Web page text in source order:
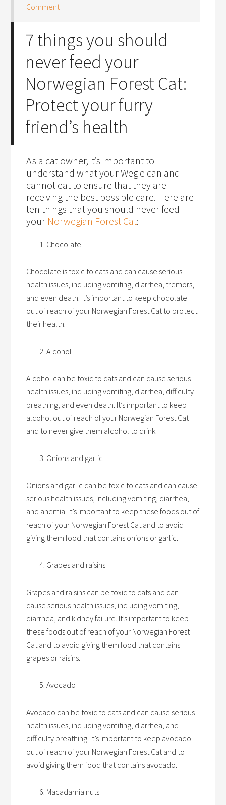
Comment
7 things you should
never feed your
Norwegian Forest Cat:
Protect your furry
friend’s health
As a cat owner, it’s important to
understand what your Wegie can and
cannot eat to ensure that they are
receiving the best possible care. Here are
ten things that you should never feed
your Norwegian Forest Cat:
Chocolate
Chocolate is toxic to cats and can cause serious
health issues, including vomiting, diarrhea, tremors,
and even death. It’s important to keep chocolate
out of reach of your Norwegian Forest Cat to protect
their health.
Alcohol
Alcohol can be toxic to cats and can cause serious
health issues, including vomiting, diarrhea, difficulty
breathing, and even death. It’s important to keep
alcohol out of reach of your Norwegian Forest Cat
and to never give them alcohol to drink.
Onions and garlic
Onions and garlic can be toxic to cats and can cause
serious health issues, including vomiting, diarrhea,
and anemia. It’s important to keep these foods out of
reach of your Norwegian Forest Cat and to avoid
giving them food that contains onions or garlic.
Grapes and raisins
Grapes and raisins can be toxic to cats and can
cause serious health issues, including vomiting,
diarrhea, and kidney failure. It’s important to keep
these foods out of reach of your Norwegian Forest
Cat and to avoid giving them food that contains
grapes or raisins.
Avocado
Avocado can be toxic to cats and can cause serious
health issues, including vomiting, diarrhea, and
difficulty breathing. It’s important to keep avocado
out of reach of your Norwegian Forest Cat and to
avoid giving them food that contains avocado.
Macadamia nuts